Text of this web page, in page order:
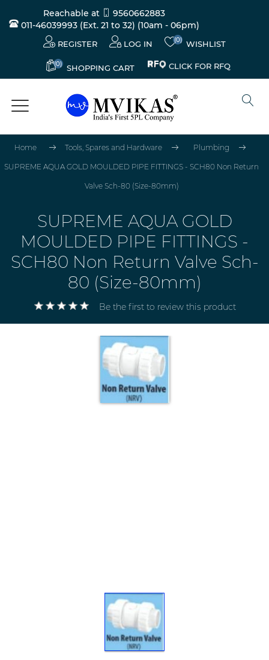
Reachable at
9560662883
011-46039993 (Ext. 21 to 32) (10am - 06pm)
REGISTER LOG IN (0) WISHLIST
(0) SHOPPING CART CLICK FOR RFQ
Home Tools, Spares and Hardware Plumbing
SUPREME AQUA GOLD MOULDED PIPE FITTINGS - SCH80 Non Return
Valve Sch-80 (Size-80mm)
SUPREME AQUA GOLD
MOULDED PIPE FITTINGS -
SCH80 Non Return Valve Sch-
80 (Size-80mm)
Be the first to review this product